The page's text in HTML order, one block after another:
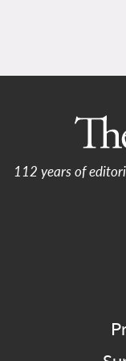
112 years of